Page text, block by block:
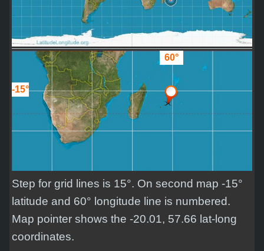
60°
-15°
Step for grid lines is 15°. On second map -15°
latitude and 60° longitude line is numbered.
Map pointer shows the -20.01, 57.66 lat-long
coordinates.